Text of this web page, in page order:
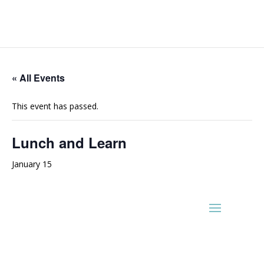
« All Events
This event has passed.
Lunch and Learn
January 15